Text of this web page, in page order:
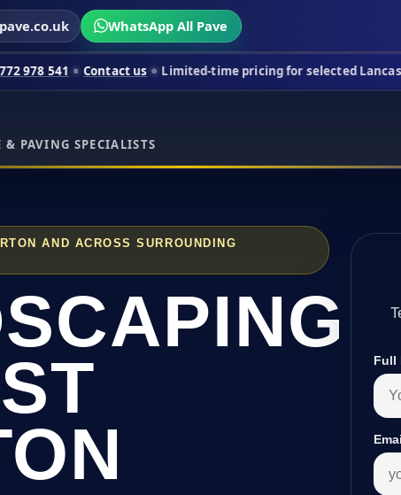
WhatsApp All Pave
Contact us Limited-time pricing for selected Lancashire
PAVING SPECIALISTS
AND ACROSS SURROUNDING
Full